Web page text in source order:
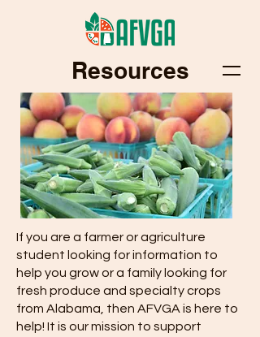
Resources
If you are a farmer or agriculture
student looking for information to
help you grow or a family looking for
fresh produce and specialty crops
from Alabama, then AFVGA is here to
help! It is our mission to support